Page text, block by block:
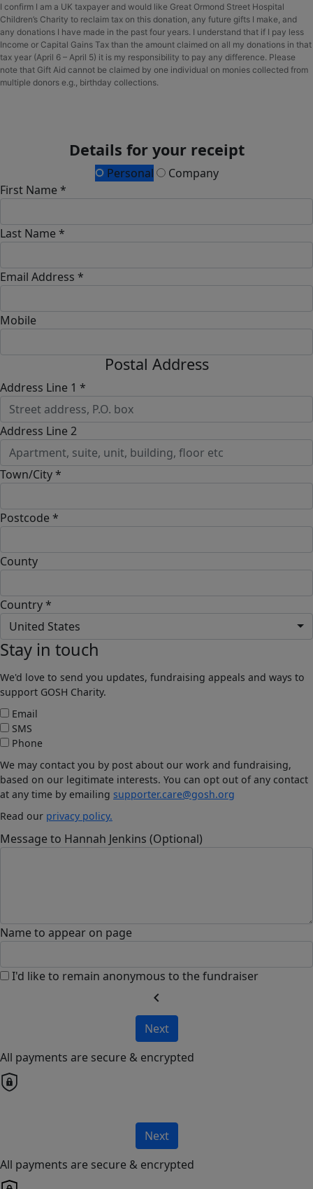
I confirm I am a UK taxpayer and would like Great Ormond Street Hospital
Children’s Charity to reclaim tax on this donation, any future gifts I make, and
any donations I have made in the past four years. I understand that if I pay less
Income or Capital Gains Tax than the amount claimed on all my donations in that
tax year (April 6 – April 5) it is my responsibility to pay any difference. Please
note that Gift Aid cannot be claimed by one individual on monies collected from
multiple donors e.g., birthday collections.
Details for your receipt
Personal
Company
First Name *
Last Name *
Email Address *
Mobile
Postal Address
Address Line 1 *
Address Line 2
Town/City *
Postcode *
County
Country *
United States
Stay in touch
We'd love to send you updates, fundraising appeals and ways to
support GOSH Charity.
Email
SMS
Phone
We may contact you by post about our work and fundraising,
based on our legitimate interests. You can opt out of any contact
at any time by emailing supporter.care@gosh.org
Read our privacy policy.
Message to Hannah Jenkins (Optional)
Name to appear on page
I'd like to remain anonymous to the fundraiser
chevron_left
Next
All payments are secure & encrypted
Next
All payments are secure & encrypted